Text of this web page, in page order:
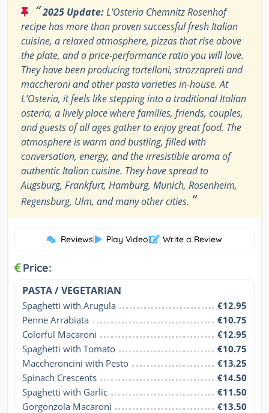
“2025 Update:L'Osteria Chemnitz Rosenhof
recipe has more than proven successful fresh Italian
cuisine, a relaxed atmosphere, pizzas that rise above
the plate, and a price-performance ratio you will love.
They have been producing tortelloni, strozzapreti and
maccheroni and other pasta varieties in-house. At
L’Osteria, it feels like stepping into a traditional Italian
osteria, a lively place where families, friends, couples,
and guests of all ages gather to enjoy great food. The
atmosphere is warm and bustling, filled with
conversation, energy, and the irresistible aroma of
authentic Italian cuisine. They have spread to
Augsburg, Frankfurt, Hamburg, Munich, Rosenheim,
Regensburg, Ulm, and many other cities. ”
Reviews| Play Video| Write a Review
Price:
PASTA / VEGETARIAN
Spaghetti with Arugula
€12.95
Penne Arrabiata
€10.75
Colorful Macaroni
€12.95
Spaghetti with Tomato
€10.75
Maccheroncini with Pesto
€13.25
Spinach Crescents
€14.50
Spaghetti with Garlic
€11.50
Gorgonzola Macaroni
€13.50